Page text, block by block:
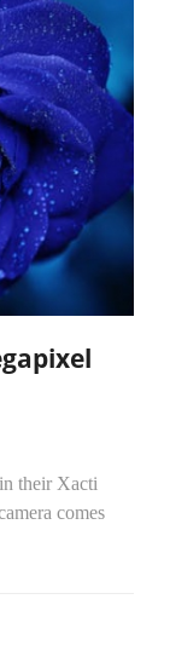
their Xacti
comes